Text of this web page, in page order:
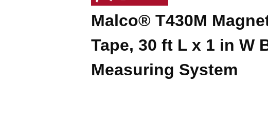
Malco® T430M
Tape, 30 ft L x 1 in W
Measuring System